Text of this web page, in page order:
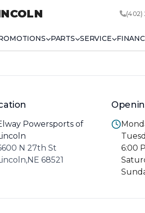
(402)
PARTS SERVICE
Powersports of
N 27th St
68521
6:00